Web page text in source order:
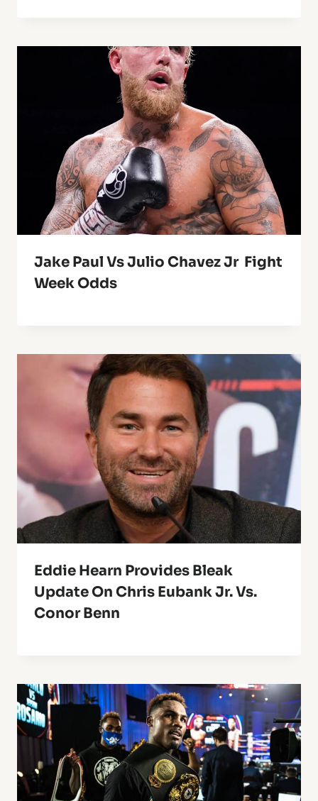
Jake Paul Vs Julio Chavez Jr Fight
Week Odds
Eddie Hearn Provides Bleak
Update On Chris Eubank Jr. Vs.
Conor Benn